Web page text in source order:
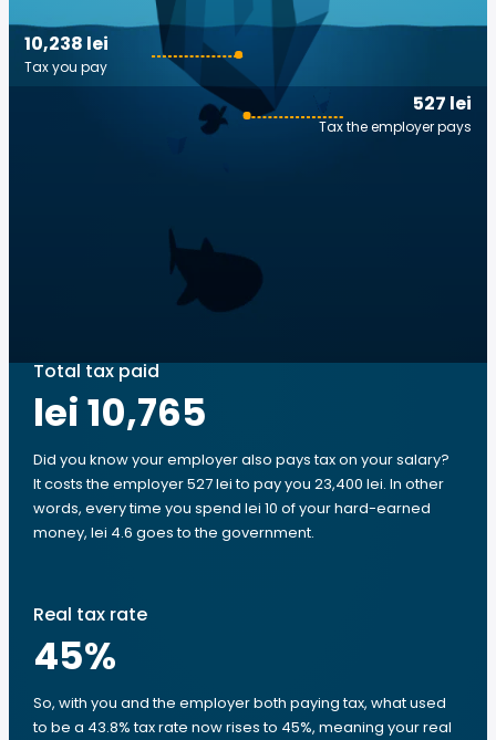
527 lei
Tax the employer pays
10,238 lei
Tax you pay
Total tax paid
lei 10,765
Did you know your employer also pays tax on your salary?
It costs the employer 527 lei to pay you 23,400 lei. In other
words, every time you spend lei 10 of your hard-earned
money, lei 4.6 goes to the government.
Real tax rate
45%
So, with you and the employer both paying tax, what used
to be a 43.8% tax rate now rises to 45%, meaning your real